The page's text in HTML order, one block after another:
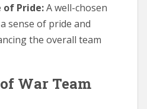
of Pride:A well-chosen
sense of pride and
the overall team
War Team